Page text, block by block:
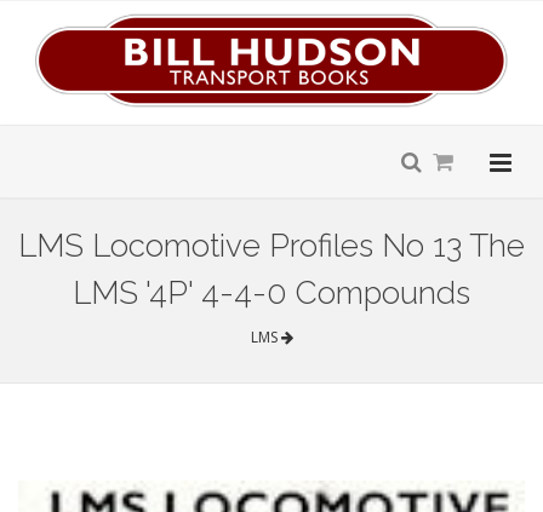
LMS Locomotive Profiles No 13 The
LMS '4P' 4-4-0 Compounds
LMS